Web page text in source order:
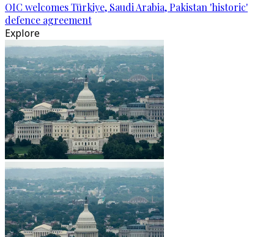
OIC welcomes Türkiye, Saudi Arabia, Pakistan 'historic'
defence agreement
Explore